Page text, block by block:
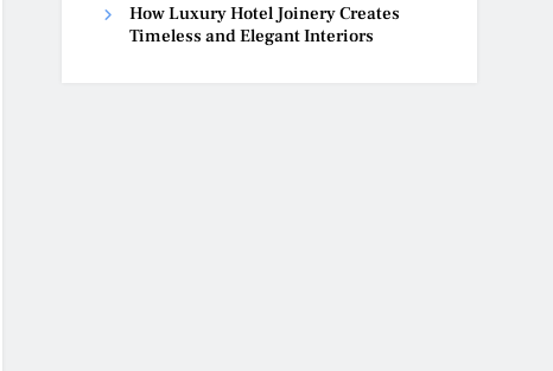
How Luxury Hotel Joinery Creates
Timeless and Elegant Interiors